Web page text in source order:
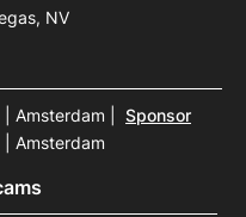
NV
Amsterdam
Sponsor
Amsterdam